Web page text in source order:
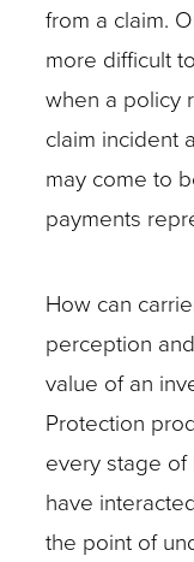
from a claim.
more difficult
when a policy
claim incident
may come to
payments
How can
perception
value of an
Protection
every stage
have
the point of